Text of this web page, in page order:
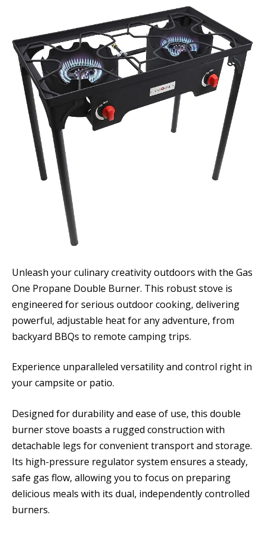
Unleash your culinary creativity outdoors with the Gas
One Propane Double Burner. This robust stove is
engineered for serious outdoor cooking, delivering
powerful, adjustable heat for any adventure, from
backyard BBQs to remote camping trips.
Experience unparalleled versatility and control right in
your campsite or patio.
Designed for durability and ease of use, this double
burner stove boasts a rugged construction with
detachable legs for convenient transport and storage.
Its high-pressure regulator system ensures a steady,
safe gas flow, allowing you to focus on preparing
delicious meals with its dual, independently controlled
burners.